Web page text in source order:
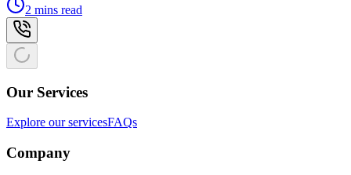
2 mins read
Our Services
Explore our servicesFAQs
Company